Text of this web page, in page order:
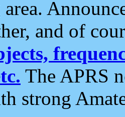
and of
The APRS
strong